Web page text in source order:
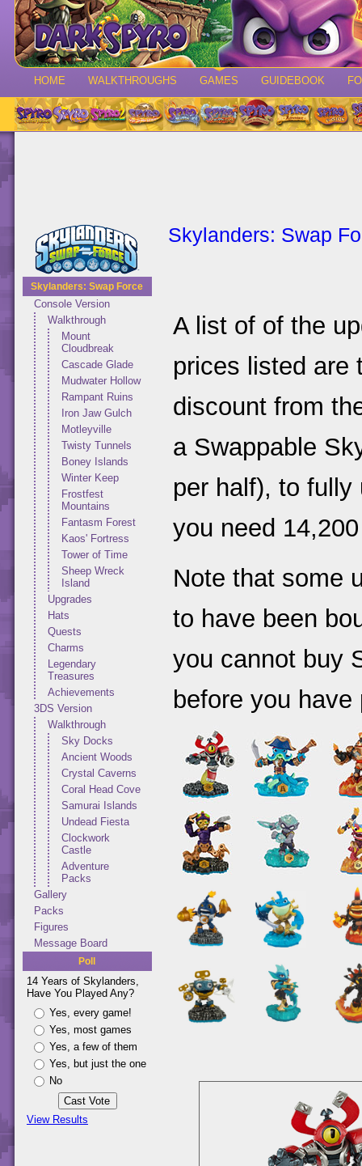
HOME WALKTHROUGHS GAMES GUIDEBOOK
Skylanders: Swap Force
Console Version
Walkthrough
Mount
Cloudbreak
Cascade Glade
Mudwater Hollow
Rampant Ruins
Iron Jaw Gulch
Motleyville
Twisty Tunnels
Boney Islands
Winter Keep
Frostfest
Mountains
Fantasm Forest
Kaos' Fortress
Tower of Time
Sheep Wreck
Island
Upgrades
Hats
Quests
Charms
Legendary
Treasures
Achievements
3DS Version
Walkthrough
Sky Docks
Ancient Woods
Crystal Caverns
Coral Head Cove
Samurai Islands
Undead Fiesta
Clockwork
Castle
Adventure
Packs
Gallery
Packs
Figures
Message Board
Poll
14 Years of Skylanders,
Have You Played Any?
Yes, every game!
Yes, most games
Yes, a few of them
Yes, but just the one
No
View Results
Skylanders: Swap
A list of of the
prices listed are
discount from
a Swappable
per half), to fully
you need
Note that some
to have been
you cannot buy
before you